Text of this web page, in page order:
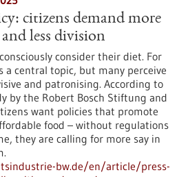
citizens demand more
less division
consider their diet. For
central topic, but many perceive
and patronising. According to
by the Robert Bosch Stiftung and
want policies that promote
food – without regulations
they are calling for more say in
bw.de/en/article/press-